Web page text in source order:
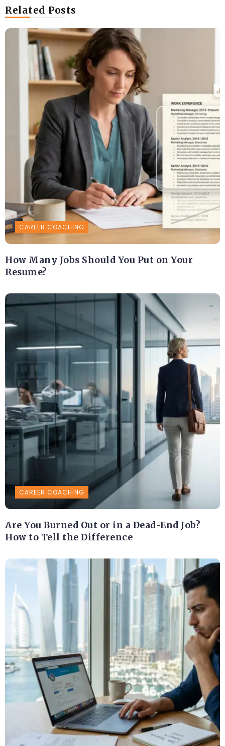
Related Posts
CAREER COACHING
How Many Jobs Should You Put on Your
Resume?
CAREER COACHING
Are You Burned Out or in a Dead-End Job?
How to Tell the Difference